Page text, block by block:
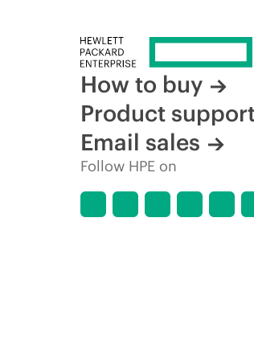
How to buy
Product
Email sales
Follow HPE on